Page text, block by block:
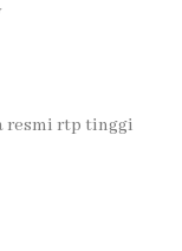
resmi rtp tinggi